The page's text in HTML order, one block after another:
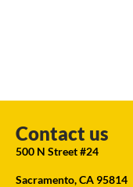
Contact us
500 N Street #24
Sacramento, CA 95814